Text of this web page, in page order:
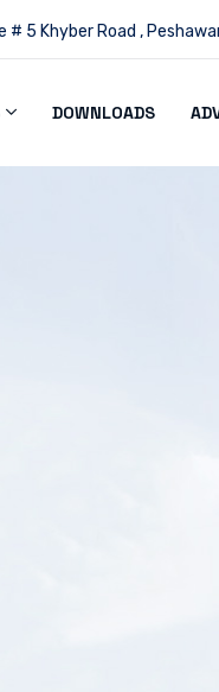
5 Khyber Road ,
DOWNLOADS